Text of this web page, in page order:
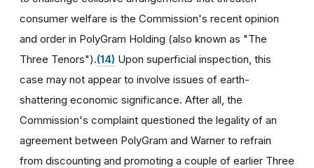
consumer welfare is the Commission's recent opinion
and order in PolyGram Holding (also known as "The
Three Tenors").(14) Upon superficial inspection, this
case may not appear to involve issues of earth-
shattering economic significance. After all, the
Commission's complaint questioned the legality of an
agreement between PolyGram and Warner to refrain
from discounting and promoting a couple of earlier Three